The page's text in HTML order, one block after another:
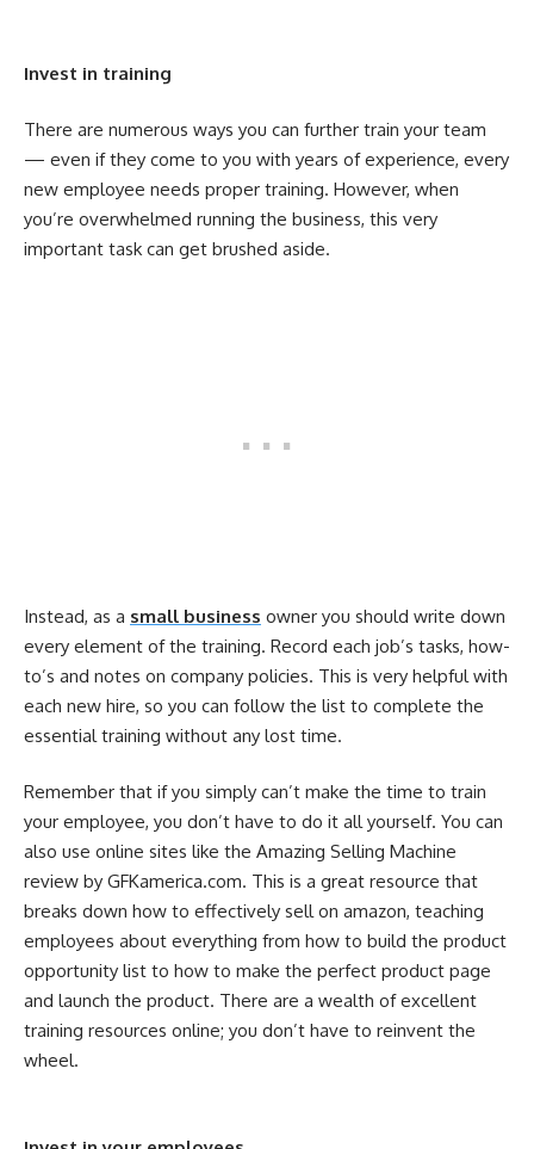
Invest in training
There are numerous ways you can further train your team
— even if they come to you with years of experience, every
new employee needs proper training. However, when
you’re overwhelmed running the business, this very
important task can get brushed aside.
Instead, as a small business owner you should write down
every element of the training. Record each job’s tasks, how-
to’s and notes on company policies. This is very helpful with
each new hire, so you can follow the list to complete the
essential training without any lost time.
Remember that if you simply can’t make the time to train
your employee, you don’t have to do it all yourself. You can
also use online sites like the Amazing Selling Machine
review by GFKamerica.com. This is a great resource that
breaks down how to effectively sell on amazon, teaching
employees about everything from how to build the product
opportunity list to how to make the perfect product page
and launch the product. There are a wealth of excellent
training resources online; you don’t have to reinvent the
wheel.